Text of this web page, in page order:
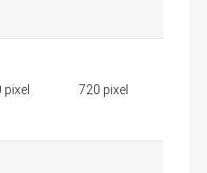
pixel 720 pixel